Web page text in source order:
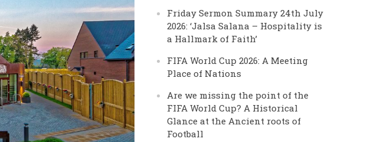
Friday Sermon Summary 24th July
2026: ‘Jalsa Salana – Hospitality is
a Hallmark of Faith’
FIFA World Cup 2026: A Meeting
Place of Nations
Are we missing the point of the
FIFA World Cup? A Historical
Glance at the Ancient roots of
Football